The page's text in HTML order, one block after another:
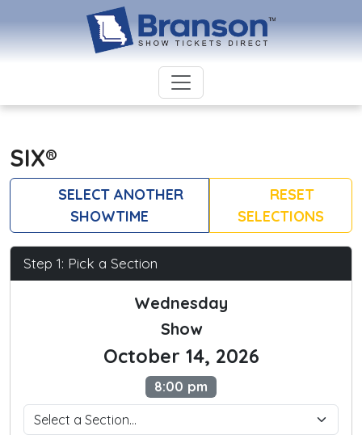
SIX®
SELECT ANOTHER
SHOWTIME
RESET
SELECTIONS
Step 1: Pick a Section
Wednesday
Show
October 14, 2026
8:00 pm